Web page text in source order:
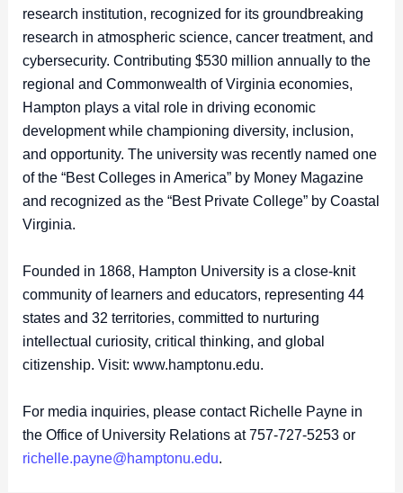
research institution, recognized for its groundbreaking
research in atmospheric science, cancer treatment, and
cybersecurity. Contributing $530 million annually to the
regional and Commonwealth of Virginia economies,
Hampton plays a vital role in driving economic
development while championing diversity, inclusion,
and opportunity. The university was recently named one
of the “Best Colleges in America” by Money Magazine
and recognized as the “Best Private College” by Coastal
Virginia.
Founded in 1868, Hampton University is a close-knit
community of learners and educators, representing 44
states and 32 territories, committed to nurturing
intellectual curiosity, critical thinking, and global
citizenship. Visit: www.hamptonu.edu.
For media inquiries, please contact Richelle Payne in
the Office of University Relations at 757-727-5253 or
richelle.payne@hamptonu.edu.